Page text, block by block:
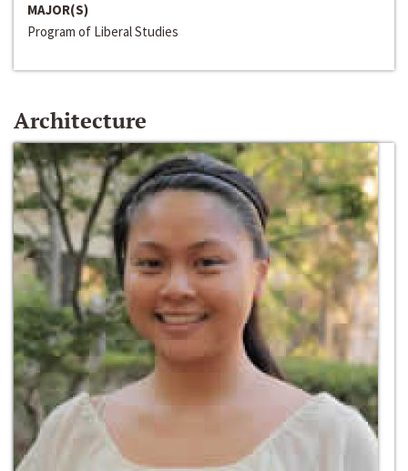
MAJOR(S)
Program of Liberal Studies
Architecture